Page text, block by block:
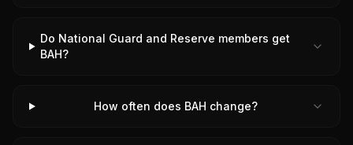
Do National Guard and Reserve members get
BAH?
How often does BAH change?